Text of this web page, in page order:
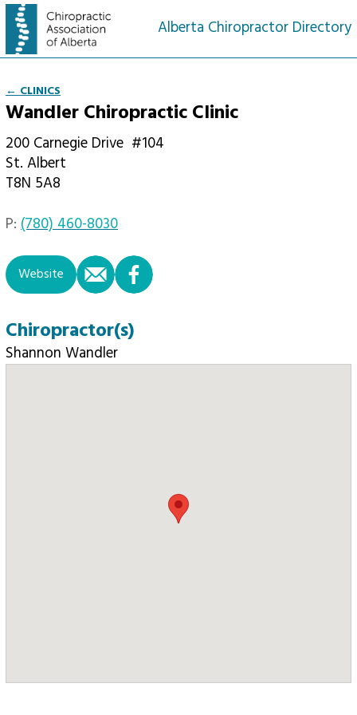
Alberta Chiropractor Directory
← CLINICS
Wandler Chiropractic Clinic
200 Carnegie Drive #104
St. Albert
T8N 5A8
P: (780) 460-8030
Website email
Chiropractor(s)
Shannon Wandler